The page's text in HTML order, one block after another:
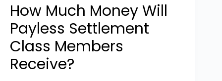
How Much Money Will
Payless Settlement
Class Members
Receive?